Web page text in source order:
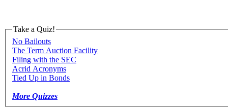
Take a Quiz!
No Bailouts
The Term Auction Facility
Filing with the SEC
Acrid Acronyms
Tied Up in Bonds
More Quizzes